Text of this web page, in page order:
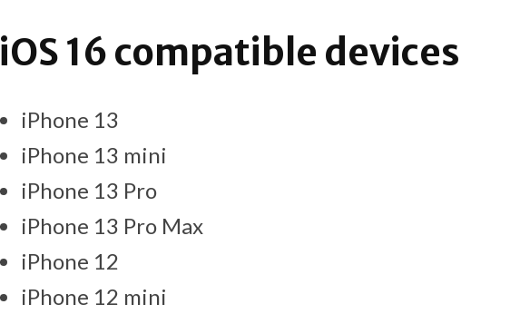
iOS 16 compatible devices
iPhone 13
iPhone 13 mini
iPhone 13 Pro
iPhone 13 Pro Max
iPhone 12
iPhone 12 mini